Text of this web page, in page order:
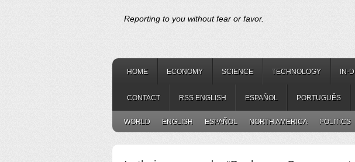
Reporting to you without fear or favor.
HOME ECONOMY SCIENCE TECHNOLOGY IN-
CONTACT RSS ENGLISH ESPAÑOL PORTUGUÊS
WORLD ENGLISH ESPAÑOL NORTH AMERICA POLITICS